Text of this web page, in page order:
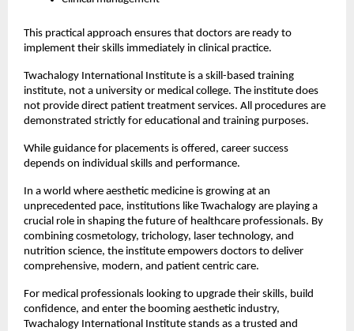
This practical approach ensures that doctors are ready to
implement their skills immediately in clinical practice.
Twachalogy International Institute is a skill-based training
institute, not a university or medical college. The institute does
not provide direct patient treatment services. All procedures are
demonstrated strictly for educational and training purposes.
While guidance for placements is offered, career success
depends on individual skills and performance.
In a world where aesthetic medicine is growing at an
unprecedented pace, institutions like Twachalogy are playing a
crucial role in shaping the future of healthcare professionals. By
combining cosmetology, trichology, laser technology, and
nutrition science, the institute empowers doctors to deliver
comprehensive, modern, and patient centric care.
For medical professionals looking to upgrade their skills, build
confidence, and enter the booming aesthetic industry,
Twachalogy International Institute stands as a trusted and